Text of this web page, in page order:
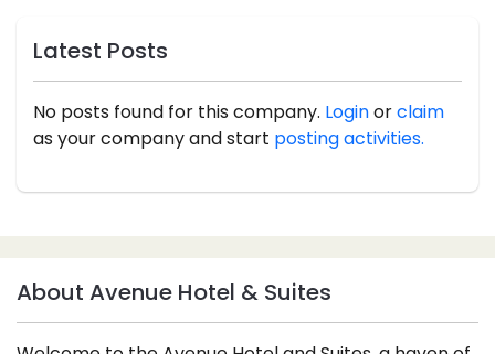
Latest Posts
No posts found for this company. Loginorclaim
as your company and start posting activities.
About Avenue Hotel & Suites